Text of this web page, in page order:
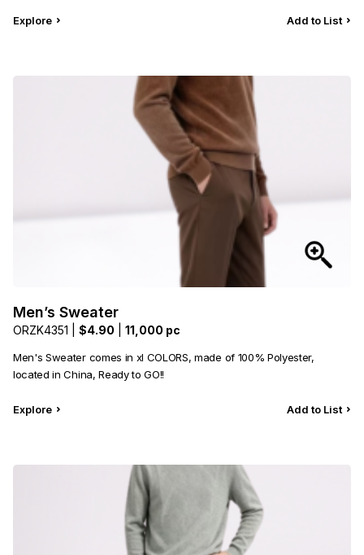
Explore Add to List
Men’s Sweater
ORZK4351 | $4.90 11,000 pc
Men's Sweater comes in xl COLORS, made of 100% Polyester,
located in China, Ready to GO!!
Explore Add to List